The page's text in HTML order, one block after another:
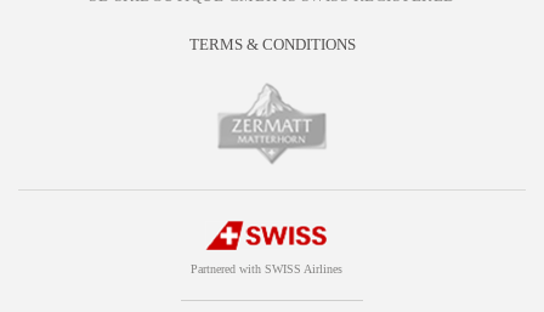
TERMS & CONDITIONS
Partnered with SWISS Airlines